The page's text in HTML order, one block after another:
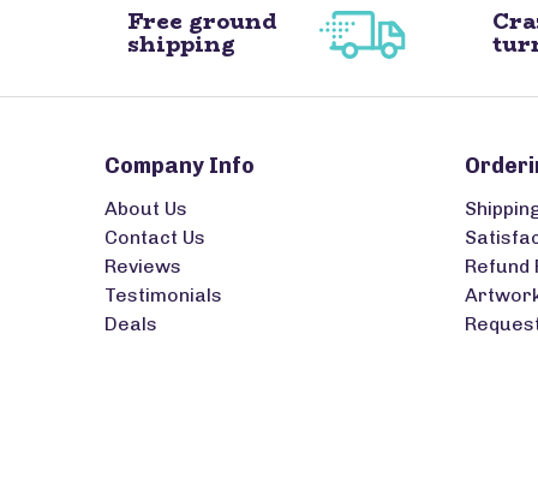
Free ground
shipping
Company Info
About Us
Contact Us
Reviews
Testimonials
Deals
Refund